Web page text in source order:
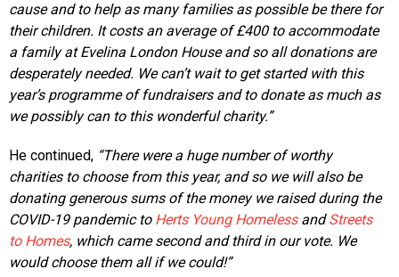
cause and to help as many families as possible be there for
their children. It costs an average of £400 to accommodate
a family at Evelina London House and so all donations are
desperately needed. We can’t wait to get started with this
year’s programme of fundraisers and to donate as much as
we possibly can to this wonderful charity.”
He continued, “There were a huge number of worthy
charities to choose from this year, and so we will also be
donating generous sums of the money we raised during the
COVID-19 pandemic to Herts Young HomelessandStreets
to Homes, which came second and third in our vote. We
would choose them all if we could!”